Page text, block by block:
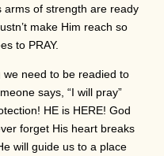
arms of strength are ready
make Him reach so
to PRAY.
need to be readied to
says, “I will pray”
HE is HERE! God
forget His heart breaks
will guide us to a place